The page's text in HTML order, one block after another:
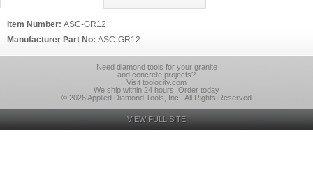
Item Number: ASC-GR12
Manufacturer Part No: ASC-GR12
Need diamond tools for your granite
and concrete projects?
Visit toolocity.com
We ship within 24 hours. Order today
© 2026 Applied Diamond Tools, Inc., All Rights Reserved
VIEW FULL SITE